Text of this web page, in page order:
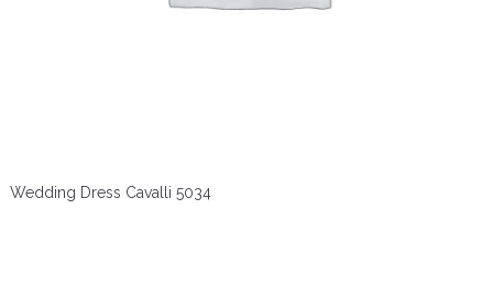
Wedding Dress Cavalli 5034